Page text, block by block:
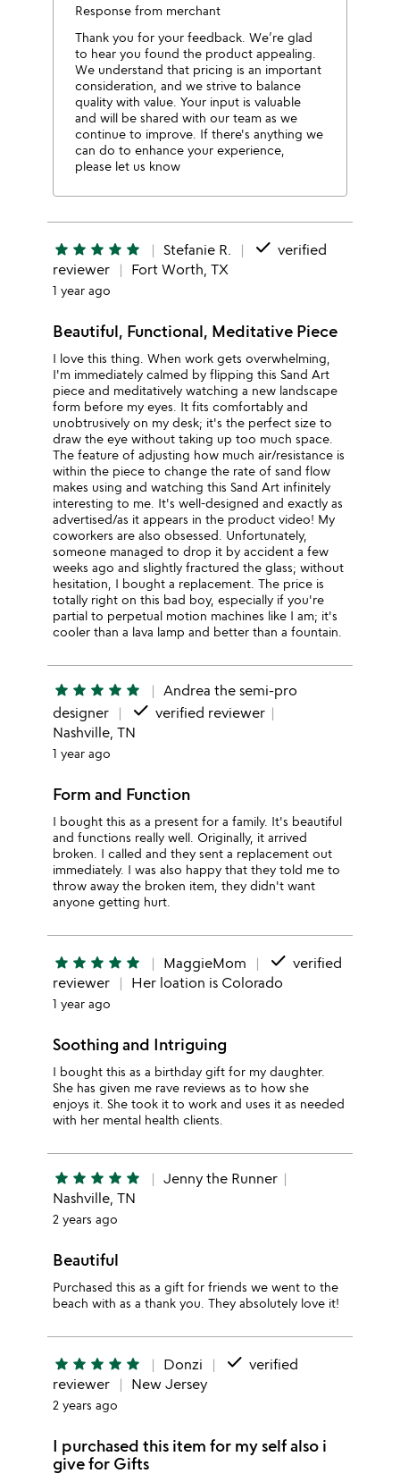
Response from merchant
Thank you for your feedback. We’re glad
to hear you found the product appealing.
We understand that pricing is an important
consideration, and we strive to balance
quality with value. Your input is valuable
and will be shared with our team as we
continue to improve. If there's anything we
can do to enhance your experience,
please let us know
star star star star star Stefanie R. done verified
reviewer
Fort Worth, TX
1 year ago
Beautiful, Functional, Meditative Piece
I love this thing. When work gets overwhelming,
I'm immediately calmed by flipping this Sand Art
piece and meditatively watching a new landscape
form before my eyes. It fits comfortably and
unobtrusively on my desk; it's the perfect size to
draw the eye without taking up too much space.
The feature of adjusting how much air/resistance is
within the piece to change the rate of sand flow
makes using and watching this Sand Art infinitely
interesting to me. It's well-designed and exactly as
advertised/as it appears in the product video! My
coworkers are also obsessed. Unfortunately,
someone managed to drop it by accident a few
weeks ago and slightly fractured the glass; without
hesitation, I bought a replacement. The price is
totally right on this bad boy, especially if you're
partial to perpetual motion machines like I am; it's
cooler than a lava lamp and better than a fountain.
star star star star star
Andrea the semi-pro
designer
done verified reviewer
Nashville, TN
1 year ago
Form and Function
I bought this as a present for a family. It's beautiful
and functions really well. Originally, it arrived
broken. I called and they sent a replacement out
immediately. I was also happy that they told me to
throw away the broken item, they didn't want
anyone getting hurt.
star star star star star MaggieMom done verified
reviewer
Her loation is Colorado
1 year ago
Soothing and Intriguing
I bought this as a birthday gift for my daughter.
She has given me rave reviews as to how she
enjoys it. She took it to work and uses it as needed
with her mental health clients.
star star star star star
Jenny the Runner
Nashville, TN
2 years ago
Beautiful
Purchased this as a gift for friends we went to the
beach with as a thank you. They absolutely love it!
star star star star star Donzi done verified
reviewer
New Jersey
2 years ago
I purchased this item for my self also i
give for Gifts